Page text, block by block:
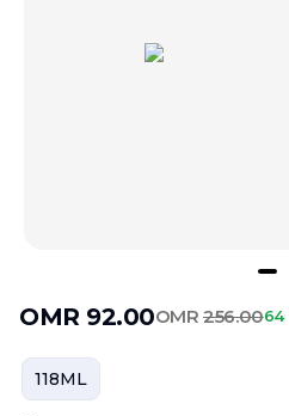
OMR 92.00OMR 256.0064
118ML